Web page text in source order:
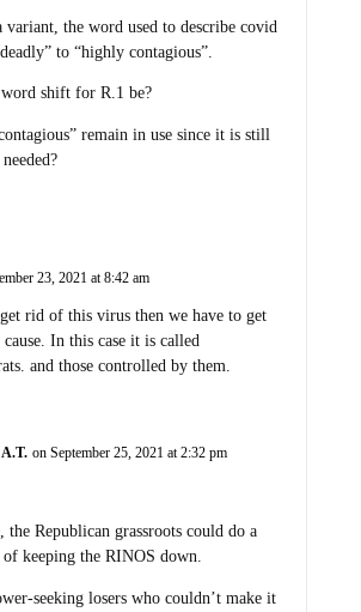
the word used to describe covid
to “highly contagious”.
shift for R.1 be?
remain in use since it is still
23, 2021 at 8:42 am
rid of this virus then we have to get
In this case it is called
and those controlled by them.
on September 25, 2021 at 2:32 pm
the Republican grassroots could do a
keeping the RINOS down.
seeking losers who couldn’t make it